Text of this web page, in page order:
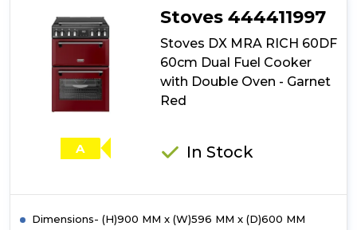
Fuel
Double
Oven
A
Stoves 444411997
Stoves DX MRA RICH 60DF
60cm Dual Fuel Cooker
with Double Oven - Garnet
Red
In Stock
Dimensions- (H)900 MM x (W)596 MM x (D)600 MM